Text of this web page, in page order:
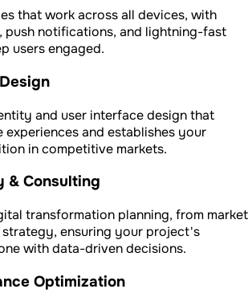
that work across all devices, with
push notifications, and lightning-fast
users engaged.
and user interface design that
experiences and establishes your
in competitive markets.
& Consulting
transformation planning, from market
strategy, ensuring your project's
with data-driven decisions.
Optimization